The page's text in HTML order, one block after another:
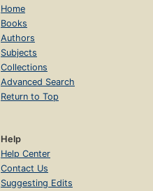
Home
Books
Authors
Subjects
Collections
Advanced Search
Return to Top
Help
Help Center
Contact Us
Suggesting Edits